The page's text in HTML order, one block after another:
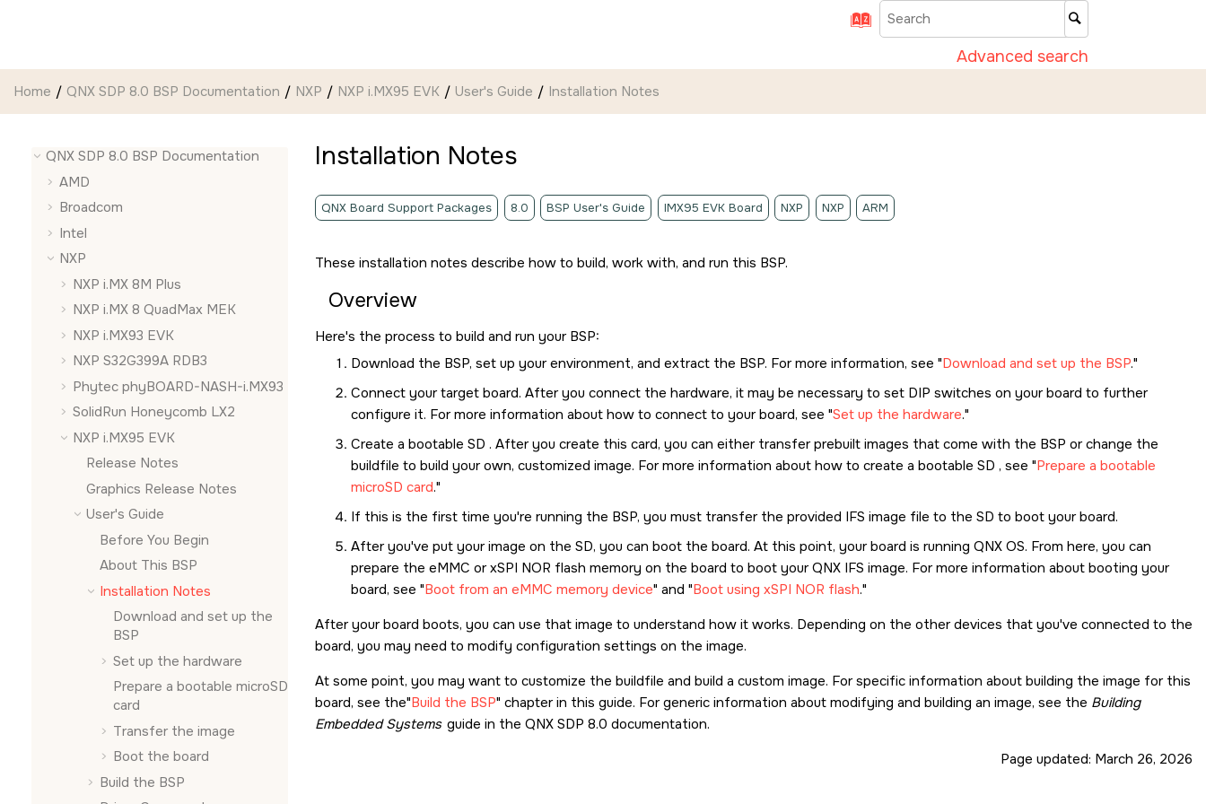
Advanced search
Home QNX SDP 8.0 BSP Documentation NXP NXP i.MX95 EVK User's Guide Installation Notes
QNX SDP 8.0 BSP Documentation
AMD
Broadcom
Intel
NXP
NXP i.MX 8M Plus
NXP i.MX 8 QuadMax MEK
NXP i.MX93 EVK
NXP S32G399A RDB3
Phytec phyBOARD-NASH-i.MX93
SolidRun Honeycomb LX2
NXP i.MX95 EVK
Release Notes
Graphics Release Notes
User's Guide
Before You Begin
About This BSP
Installation Notes
Download and set up the
BSP
Set up the hardware
Prepare a bootable microSD
card
Transfer the image
Boot the board
Build the BSP
Installation Notes
QNX Board Support Packages 8.0 BSP User's Guide IMX95 EVK Board NXP NXP ARM
These installation notes describe how to build, work with, and run this BSP.
Overview
Here's the process to build and run your BSP:
Download the BSP, set up your environment, and extract the BSP. For more information, see Download and set up the BSP.
Connect your target board. After you connect the hardware, it may be necessary to set DIP switches on your board to further
configure it. For more information about how to connect to your board, see Set up the hardware.
Create a bootable SD . After you create this card, you can either transfer prebuilt images that come with the BSP or change the
buildfile to build your own, customized image. For more information about how to create a bootable SD , see Prepare a bootable
microSD card.
If this is the first time you're running the BSP, you must transfer the provided IFS image file to the SD to boot your board.
After you've put your image on the SD, you can boot the board. At this point, your board is running QNX OS. From here, you can
prepare the eMMC or xSPI NOR flash memory on the board to boot your QNX IFS image. For more information about booting your
board, see Boot from an eMMC memory device and Boot using xSPI NOR flash.
After your board boots, you can use that image to understand how it works. Depending on the other devices that you've connected to the
board, you may need to modify configuration settings on the image.
At some point, you may want to customize the buildfile and build a custom image. For specific information about building the image for this
board, see the Build the BSP chapter in this guide. For generic information about modifying and building an image, see the Building
Embedded Systems guide in the QNX SDP 8.0 documentation.
Page updated: March 26, 2026